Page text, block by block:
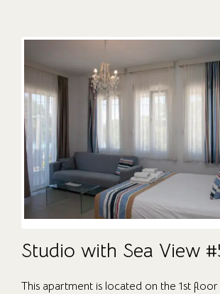
Studio with Sea View
This apartment is located on the 1st floor